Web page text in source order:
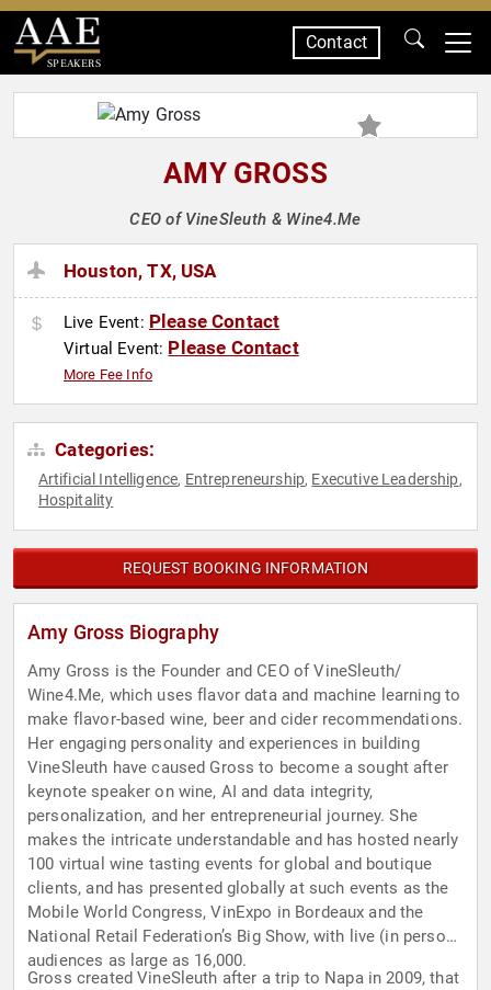
SPEAKERS
Contact
AMY GROSS
CEO of VineSleuth & Wine4.Me
Houston, TX, USA
Live Event: Please Contact
Virtual Event: Please Contact
More Fee Info
Categories:
Artificial Intelligence, Entrepreneurship, Executive Leadership,
Hospitality
REQUEST BOOKING INFORMATION
Amy Gross Biography
Amy Gross is the Founder and CEO of VineSleuth/
Wine4.Me, which uses flavor data and machine learning to
make flavor-based wine, beer and cider recommendations.
Her engaging personality and experiences in building
VineSleuth have caused Gross to become a sought after
keynote speaker on wine, AI and data integrity,
personalization, and her entrepreneurial journey. She
makes the intricate understandable and has hosted nearly
100 virtual wine tasting events for global and boutique
clients, and has presented globally at such events as the
Mobile World Congress, VinExpo in Bordeaux and the
National Retail Federation’s Big Show, with live (in person)
audiences as large as 16,000.
Gross created VineSleuth after a trip to Napa in 2009, that